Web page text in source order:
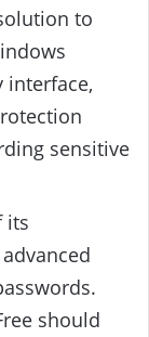
to
interface,
sensitive
its
should